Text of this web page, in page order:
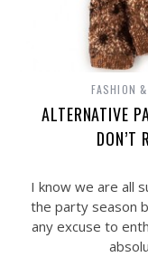
FASHION
ALTERNATIVE
DON’T
I know we are all
the party season
any excuse to